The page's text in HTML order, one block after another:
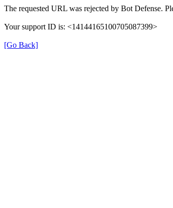
The requested URL was rejected by Bot Defense.
Your support ID is: <14144165100705087399>
[Go Back]